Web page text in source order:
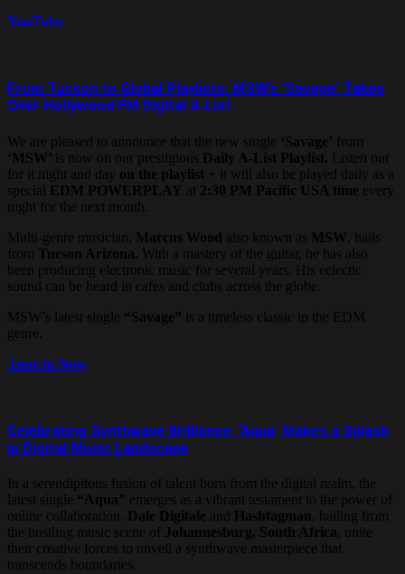
YouTube
From Tucson to Global Playlists: MSW’s ‘Savage’ Takes
Over Hollywood FM Digital A-List
We are pleased to announce that the new single ‘Savage’ from
‘MSW’ is now on our prestigious Daily A-List Playlist. Listen out
for it night and day on the playlist + it will also be played daily as a
special
EDM POWERPLAY at 2:30 PM Pacific USA time every
night for the next month.
Multi-genre musician,
Marcus Wood also known as MSW , hails
from Tucson Arizona. With a mastery of the guitar, he has also
been producing electronic music for several years. His eclectic
sound can be heard in cafes and clubs across the globe.
MSW’s latest single “Savage” is a timeless classic in the EDM
genre.
Tune in Now
Celebrating Synthwave Brilliance: ‘Aqua’ Makes a Splash
in Digital Music Landscape
In a serendipitous fusion of talent born from the digital realm, the
latest single “Aqua” emerges as a vibrant testament to the power of
online collaboration.
Dale Digitale and Hashtagman , hailing from
the bustling music scene of Johannesburg, South Africa , unite
their creative forces to unveil a synthwave masterpiece that
transcends boundaries.